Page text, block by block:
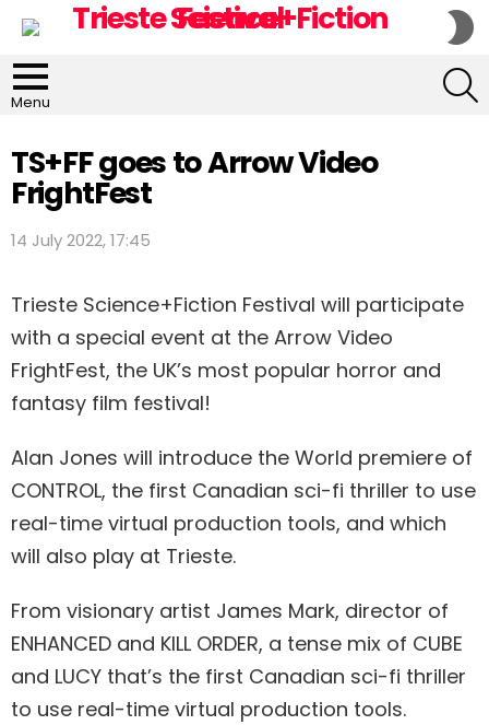
Menu
TS+FF goes to Arrow Video
FrightFest
14 July 2022, 17:45
Trieste Science+Fiction Festival will participate
with a special event at the Arrow Video
FrightFest, the UK’s most popular horror and
fantasy film festival!
Alan Jones will introduce the World premiere of
CONTROL, the first Canadian sci-fi thriller to use
real-time virtual production tools, and which
will also play at Trieste.
From visionary artist James Mark, director of
ENHANCED and KILL ORDER, a tense mix of CUBE
and LUCY that’s the first Canadian sci-fi thriller
to use real-time virtual production tools.